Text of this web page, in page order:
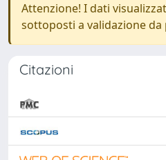
Attenzione! I dati
sottoposti a validazione
Citazioni